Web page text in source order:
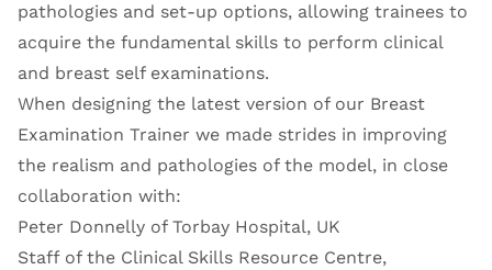
pathologies and set-up options, allowing trainees to
acquire the fundamental skills to perform clinical
and breast self examinations.
When designing the latest version of our Breast
Examination Trainer we made strides in improving
the realism and pathologies of the model, in close
collaboration with:
Peter Donnelly of Torbay Hospital, UK
Staff of the Clinical Skills Resource Centre,